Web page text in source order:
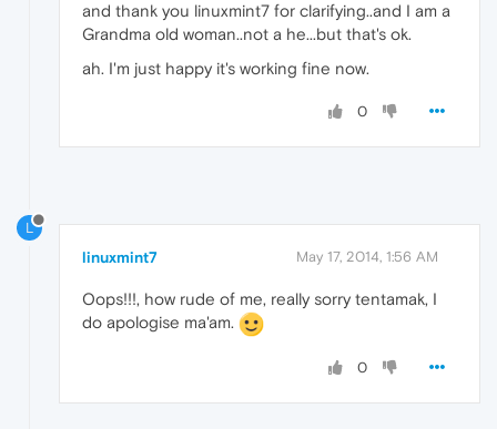
and thank you linuxmint7 for clarifying..and I am a
Grandma old woman..not a he...but that's ok.
ah. I'm just happy it's working fine now.
0
L
linuxmint7 May 17, 2014, 1:56 AM
Oops!!!, how rude of me, really sorry tentamak, I
do apologise ma'am.
0